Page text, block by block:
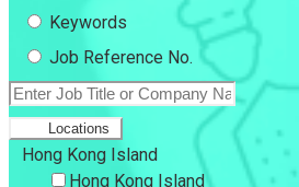
Keywords
Job Reference No.
Locations
Hong Kong Island
Hong Kong Island